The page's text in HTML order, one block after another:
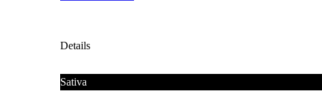
Details
Sativa